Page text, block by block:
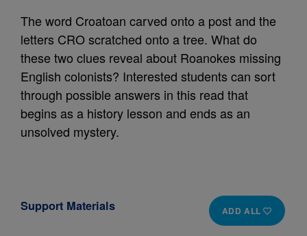
The word Croatoan carved onto a post and the
letters CRO scratched onto a tree. What do
these two clues reveal about Roanokes missing
English colonists? Interested students can sort
through possible answers in this read that
begins as a history lesson and ends as an
unsolved mystery.
ADD ALL
Support Materials